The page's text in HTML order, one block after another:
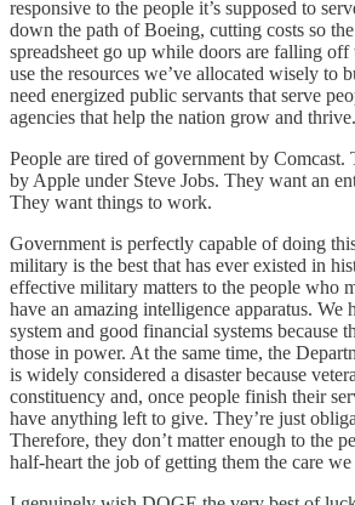
responsive to the people it’s supposed to
down the path of Boeing, cutting costs so
spreadsheet go up while doors are falling off
use the resources we’ve allocated wisely to
need energized public servants that serve
agencies that help the nation grow and thrive.
People are tired of government by
by Apple under Steve Jobs. They want an
They want things to work.
Government is perfectly capable of doing
military is the best that has ever existed in
effective military matters to the people who
have an amazing intelligence apparatus. We
system and good financial systems because
those in power. At the same time, the
is widely considered a disaster because
constituency and, once people finish their
have anything left to give. They’re just
Therefore, they don’t matter enough to the
half-heart the job of getting them the care we